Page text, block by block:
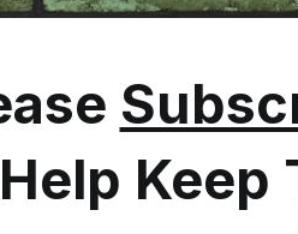
Help Keep